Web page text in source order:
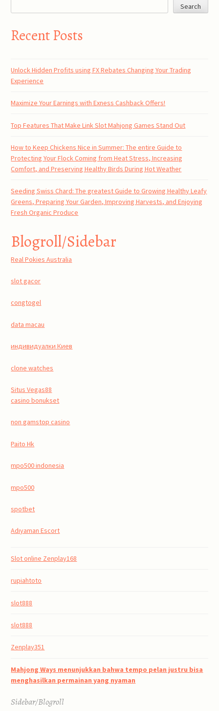
Search
Recent Posts
Unlock Hidden Profits using FX Rebates Changing Your Trading
Experience
Maximize Your Earnings with Exness Cashback Offers!
Top Features That Make Link Slot Mahjong Games Stand Out
How to Keep Chickens Nice in Summer: The entire Guide to
Protecting Your Flock Coming from Heat Stress, Increasing
Comfort, and Preserving Healthy Birds During Hot Weather
Seeding Swiss Chard: The greatest Guide to Growing Healthy Leafy
Greens, Preparing Your Garden, Improving Harvests, and Enjoying
Fresh Organic Produce
Blogroll/Sidebar
Real Pokies Australia
slot gacor
congtogel
data macau
индивидуалки Киев
clone watches
Situs Vegas88
casino bonukset
non gamstop casino
Paito Hk
mpo500 indonesia
mpo500
spotbet
Adıyaman Escort
Slot online Zenplay168
rupiahtoto
slot888
slot888
Zenplay351
Mahjong Ways menunjukkan bahwa tempo pelan justru bisa
menghasilkan permainan yang nyaman
Sidebar/Blogroll